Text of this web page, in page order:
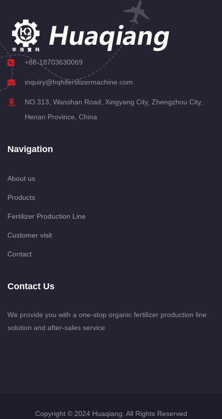
+86-18703630069
inquiry@hqhifertilizermachine.com
NO.313, Wanshan Road, Xingyang City, Zhengzhou City,
Henan Province, China
Navigation
About us
Products
Fertilizer Production Line
Customer visit
Contact
Contact Us
We provide you with a one-stop organic fertilizer production line
solution and after-sales service
Copyright © 2024 Huaqiang. All Rights Reserved